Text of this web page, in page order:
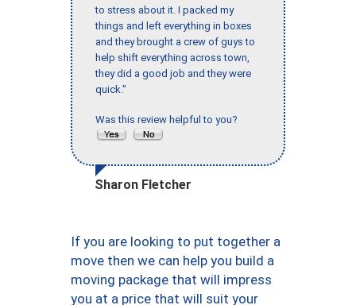
to stress about it. I packed my
things and left everything in boxes
and they brought a crew of guys to
help shift everything across town,
they did a good job and they were
quick."
Was this review helpful to you?
Sharon Fletcher
If you are looking to put together a
move then we can help you build a
moving package that will impress
you at a price that will suit your